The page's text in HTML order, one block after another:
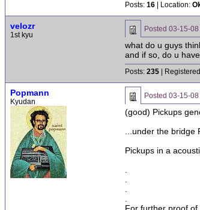
Posts: 16 | Location:
velozr
1st kyu
Posted 03-15-08
what do u guys
and if so, do u
Posts: 235 |
Popmann
Kyudan
Posted 03-15-08
(good) Pickups
...under the
Pickups in a